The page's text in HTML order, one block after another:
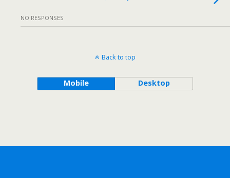
NO RESPONSES
Back to top
Mobile Desktop